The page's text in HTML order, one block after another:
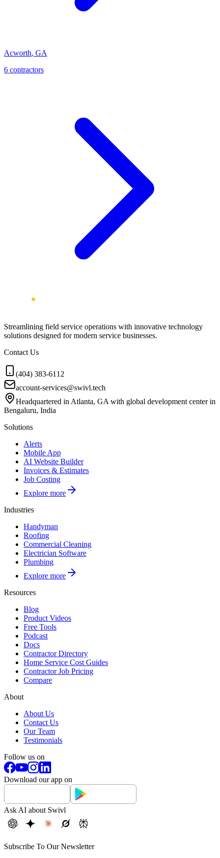
Acworth, GA
6 contractors
Streamlining field service operations with innovative technology
solutions designed for modern service businesses.
Contact Us
(404) 383-6112
account-services@swivl.tech
Headquartered in Atlanta, GA with global development center in
Bengaluru, India
Solutions
Alerts
Mobile App
AI Website Builder
Invoices & Estimates
Job Costing
Explore more
Industries
Handyman
Roofing
Commercial Cleaning
Electrician Software
Plumbing
Explore more
Resources
Blog
Product Videos
Free Tools
Podcast
Docs
Contractor Directory
Home Service Cost Guides
Contractor Job Pricing
Compare
About
About Us
Contact Us
Our Team
Testimonials
Follow us on
Download our app on
Ask AI about Swivl
Subscribe To Our Newsletter